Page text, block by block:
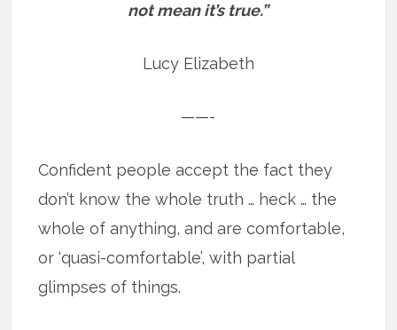
not mean it’s true.”
Lucy Elizabeth
——-
Confident people accept the fact they
don’t know the whole truth … heck … the
whole of anything, and are comfortable,
or ‘quasi-comfortable’, with partial
glimpses of things.